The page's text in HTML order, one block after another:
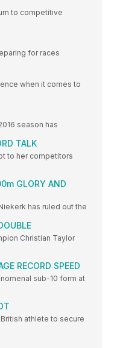
to competitive
for races
when it comes to
season has
TALK
to her competitors
GLORY AND
has ruled out the
Christian Taylor
RECORD SPEED
sub-10 form at
athlete to secure